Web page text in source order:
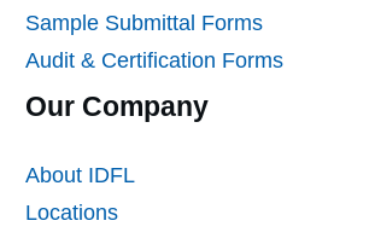
Sample Submittal Forms
Audit & Certification Forms
Our Company
About IDFL
Locations